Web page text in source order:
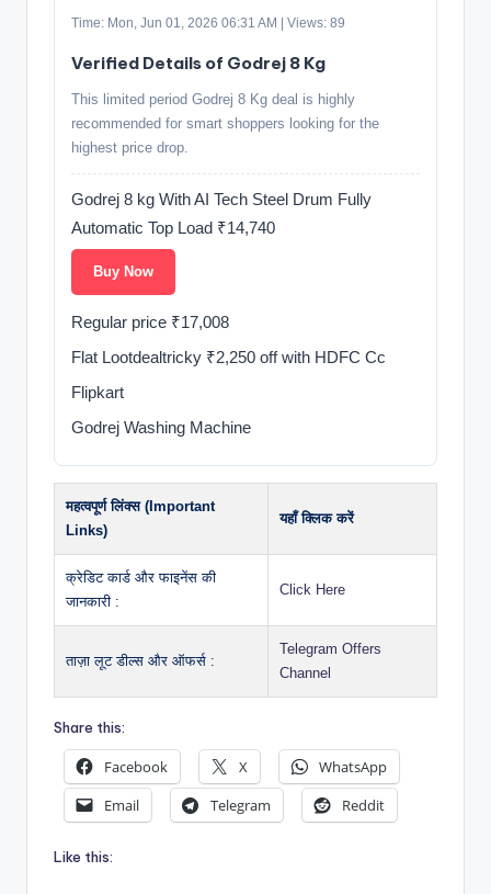
Time: Mon, Jun 01, 2026 06:31 AM | Views: 89
Verified Details of Godrej 8 Kg
This limited period Godrej 8 Kg deal is highly
recommended for smart shoppers looking for the
highest price drop.
Godrej 8 kg With AI Tech Steel Drum Fully
Automatic Top Load ₹14,740
Buy Now
Regular price ₹17,008
Flat Lootdealtricky ₹2,250 off with HDFC Cc
Flipkart
Godrej Washing Machine
महत्वपूर्ण लिंक्स (Important
Links)
यहाँ क्लिक करें
क्रेडिट कार्ड और फाइनेंस की
जानकारी :
Click Here
ताज़ा लूट डील्स और ऑफर्स :
Telegram Offers
Channel
Share this:
Facebook X
WhatsApp
Email
Telegram Reddit
Like this: